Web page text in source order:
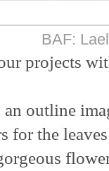
BAF:
projects
outline
for the